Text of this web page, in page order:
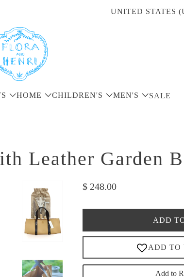
UNITED STATES
HOME CHILDREN'S MEN'S SALE
Leather Garden
$ 248.00
ADD
Add to